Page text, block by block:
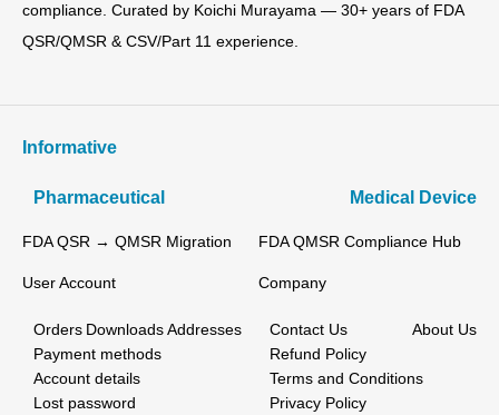
compliance. Curated by Koichi Murayama — 30+ years of FDA
QSR/QMSR & CSV/Part 11 experience.
Informative
Pharmaceutical Medical Device
FDA QSR → QMSR Migration FDA QMSR Compliance Hub
User Account
Orders Downloads Addresses
Payment methods
Account details
Lost password
Company
Contact Us
About Us
Refund Policy
Terms and Conditions
Privacy Policy